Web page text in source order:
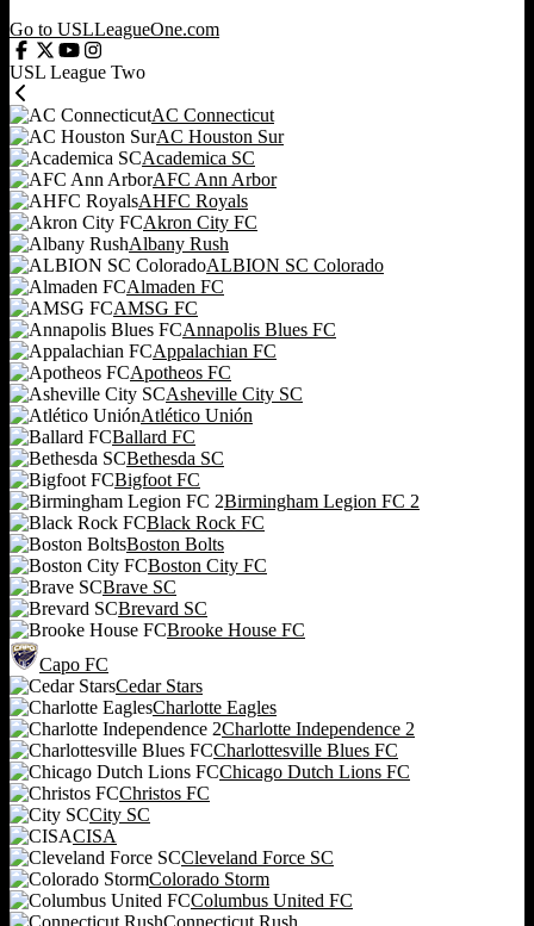
Go to USLLeagueOne.com
USL League Two
AC Connecticut
AC Houston Sur
Academica SC
AFC Ann Arbor
AHFC Royals
Akron City FC
Albany Rush
ALBION SC Colorado
Almaden FC
AMSG FC
Annapolis Blues FC
Appalachian FC
Apotheos FC
Asheville City SC
Atlético Unión
Ballard FC
Bethesda SC
Bigfoot FC
Birmingham Legion FC 2
Black Rock FC
Boston Bolts
Boston City FC
Brave SC
Brevard SC
Brooke House FC
Capo FC
Cedar Stars
Charlotte Eagles
Charlotte Independence 2
Charlottesville Blues FC
Chicago Dutch Lions FC
Christos FC
City SC
CISA
Cleveland Force SC
Colorado Storm
Columbus United FC
Connecticut Rush